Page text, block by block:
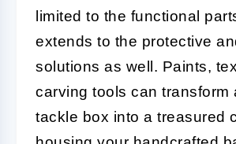
limited to the functional
extends to the protective
solutions as well. Paints,
carving tools can transform
tackle box into a treasured